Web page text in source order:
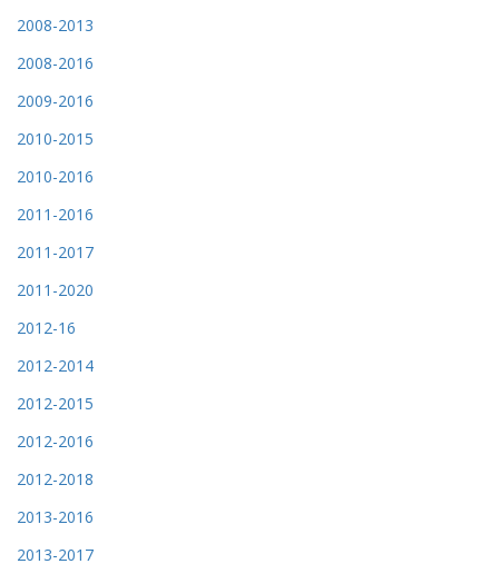
2008-2013
2008-2016
2009-2016
2010-2015
2010-2016
2011-2016
2011-2017
2011-2020
2012-16
2012-2014
2012-2015
2012-2016
2012-2018
2013-2016
2013-2017